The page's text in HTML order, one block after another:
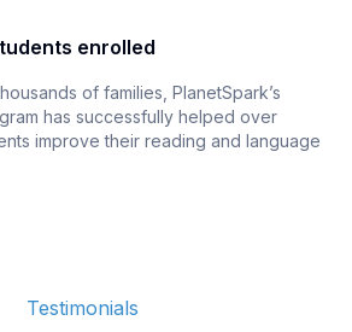
enrolled
of families, PlanetSpark’s
has successfully helped over
improve their reading and language
Testimonials